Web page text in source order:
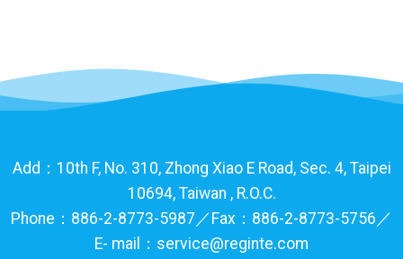
Add：10th F, No. 310, Zhong Xiao E Road, Sec. 4, Taipei
10694, Taiwan , R.O.C.
Phone：886-2-8773-5987／Fax：886-2-8773-5756／
E- mail：service@reginte.com